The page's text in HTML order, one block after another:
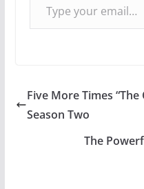
Five More Times
Season Two
The